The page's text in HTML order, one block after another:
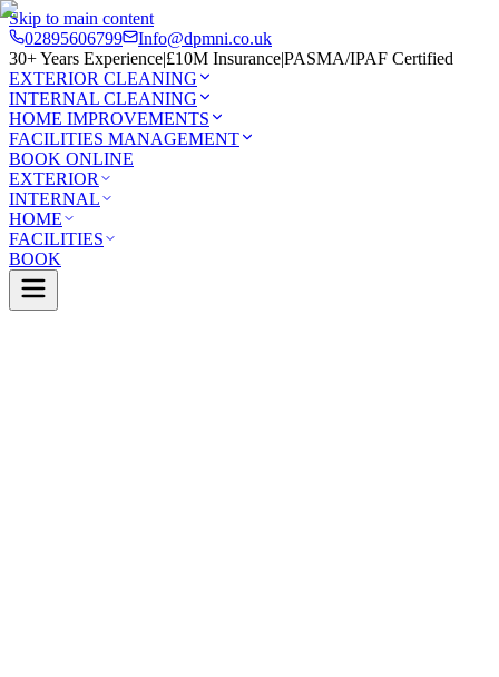
Skip to main content
02895606799
Info@dpmni.co.uk
30+ Years Experience|£10M Insurance|PASMA/IPAF Certified
EXTERIOR CLEANING
INTERNAL CLEANING
HOME IMPROVEMENTS
FACILITIES MANAGEMENT
BOOK ONLINE
EXTERIOR
INTERNAL
HOME
FACILITIES
BOOK